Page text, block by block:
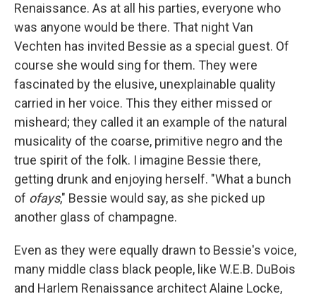
Renaissance. As at all his parties, everyone who
was anyone would be there. That night Van
Vechten has invited Bessie as a special guest. Of
course she would sing for them. They were
fascinated by the elusive, unexplainable quality
carried in her voice. This they either missed or
misheard; they called it an example of the natural
musicality of the coarse, primitive negro and the
true spirit of the folk. I imagine Bessie there,
getting drunk and enjoying herself. "What a bunch
of ofays," Bessie would say, as she picked up
another glass of champagne.
Even as they were equally drawn to Bessie's voice,
many middle class black people, like W.E.B. DuBois
and Harlem Renaissance architect Alaine Locke,